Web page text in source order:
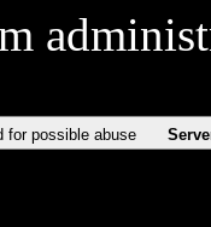
for possible abuse